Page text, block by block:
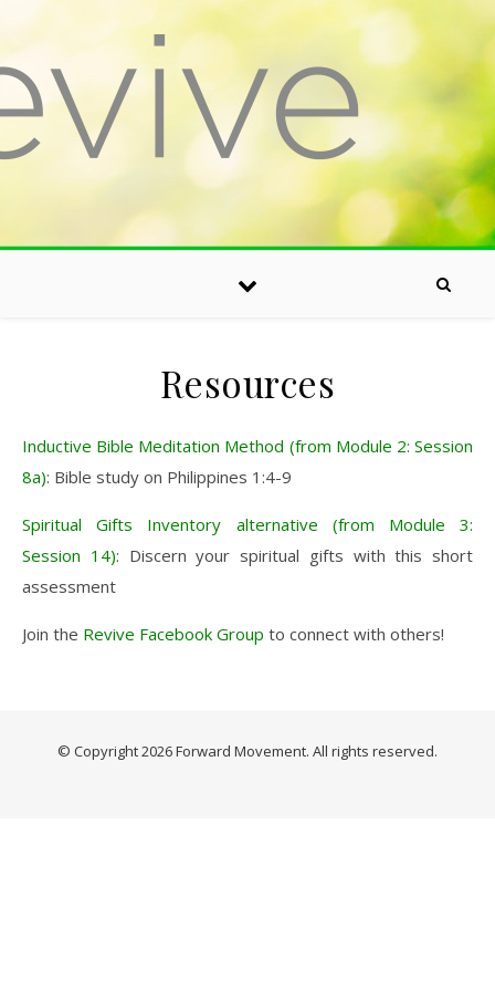
Resources
Inductive Bible Meditation Method (from Module 2: Session
8a): Bible study on Philippines 1:4-9
Spiritual Gifts Inventory alternative (from Module 3:
Session 14): Discern your spiritual gifts with this short
assessment
Join the Revive Facebook Group to connect with others!
© Copyright 2026Forward Movement. All rights reserved.